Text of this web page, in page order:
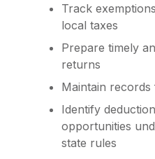
Track
local taxes
Prepare timely
returns
Maintain
Identify
opportunities
state rules